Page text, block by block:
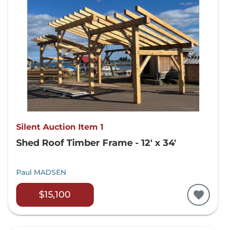
Silent Auction Item 1
Shed Roof Timber Frame - 12' x 34'
Paul MADSEN
$15,100